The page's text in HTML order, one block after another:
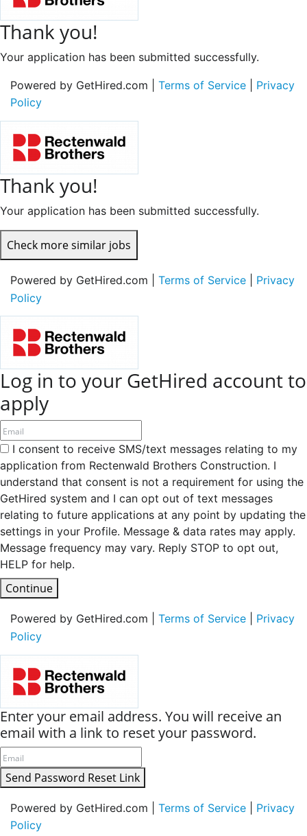
Thank you!
Your application has been submitted successfully.
Powered by GetHired.com | Terms of Service
Privacy
Policy
Thank you!
Your application has been submitted successfully.
Check more similar jobs
Powered by GetHired.com | Terms of Service
Privacy
Policy
Log in to your GetHired account to
apply
I consent to receive SMS/text messages relating to my
application from Rectenwald Brothers Construction. I
understand that consent is not a requirement for using the
GetHired system and I can opt out of text messages
relating to future applications at any point by updating the
settings in your Profile. Message & data rates may apply.
Message frequency may vary. Reply STOP to opt out,
HELP for help.
Continue
Powered by GetHired.com | Terms of Service
Privacy
Policy
Enter your email address. You will receive an
email with a link to reset your password.
Send Password Reset Link
Powered by GetHired.com | Terms of Service
Privacy
Policy